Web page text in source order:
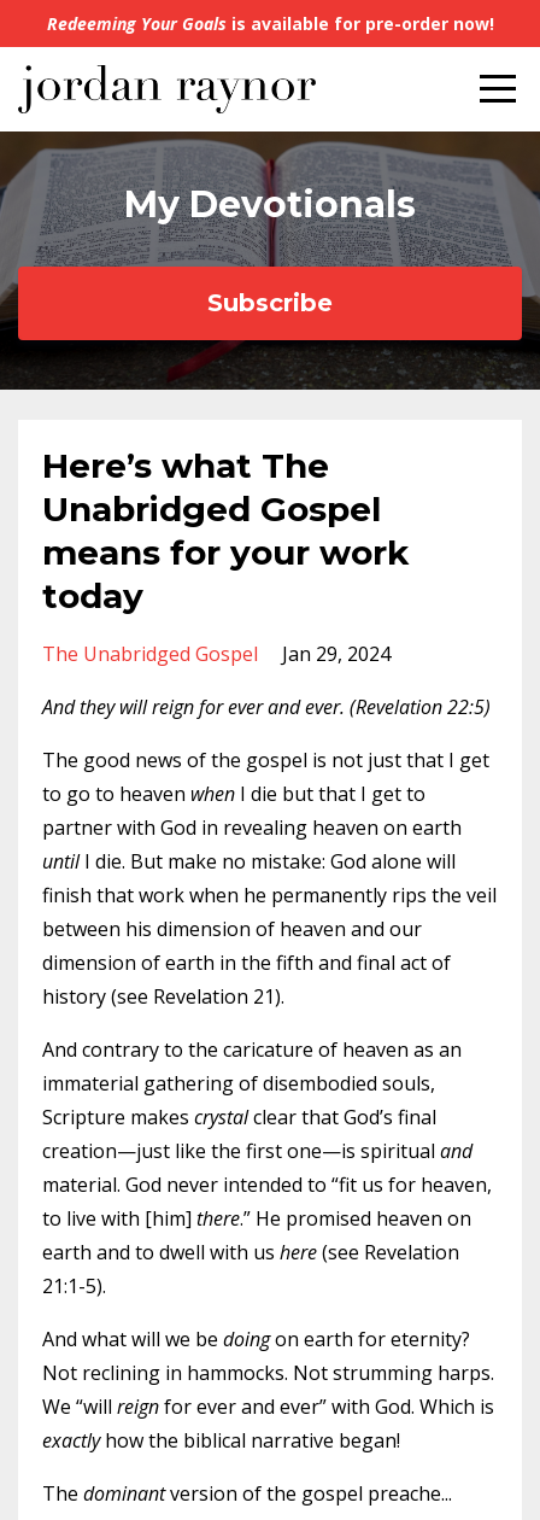
Redeeming Your Goals is available for pre-order now!
My Devotionals
Subscribe
Here’s what The
Unabridged Gospel
means for your work
today
The Unabridged Gospel
Jan 29, 2024
And they will reign for ever and ever. (Revelation 22:5)
The good news of the gospel is not just that I get
to go to heaven when I die but that I get to
partner with God in revealing heaven on earth
untilI die. But make no mistake: God alone will
finish that work when he permanently rips the veil
between his dimension of heaven and our
dimension of earth in the fifth and final act of
history (see Revelation 21).
And contrary to the caricature of heaven as an
immaterial gathering of disembodied souls,
Scripture makes crystalclear that God’s final
creation—just like the first one—is spiritual and
material. God never intended to “fit us for heaven,
to live with [him] there.” He promised heaven on
earth and to dwell with us here(see Revelation
21:1-5).
And what will we be doingon earth for eternity?
Not reclining in hammocks. Not strumming harps.
We “will reignfor ever and ever” with God. Which is
exactlyhow the biblical narrative began!
The dominantversion of the gospel preache...